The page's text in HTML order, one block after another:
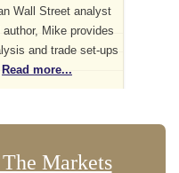
Wall Street analyst
Mike provides
and trade set-ups
Read more...
Markets